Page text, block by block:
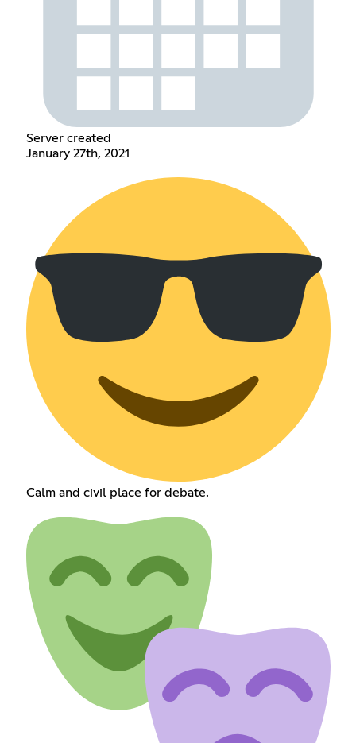
Server created
January 27th, 2021
Calm and civil place for debate.